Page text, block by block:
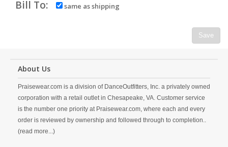
Bill To: same as shipping
Save
About Us
Praisewear.com is a division of DanceOutfitters, Inc. a privately owned
corporation with a retail outlet in Chesapeake, VA. Customer service
is the number one priority at Praisewear.com, where each and every
order is reviewed by ownership and followed through to completion..
(read more...)